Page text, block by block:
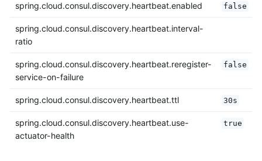
spring.cloud.consul.discovery.heartbeat.enabled false
spring.cloud.consul.discovery.heartbeat.interval-
ratio
spring.cloud.consul.discovery.heartbeat.reregister-
service-on-failure
false
spring.cloud.consul.discovery.heartbeat.ttl 30s
spring.cloud.consul.discovery.heartbeat.use-
actuator-health
true